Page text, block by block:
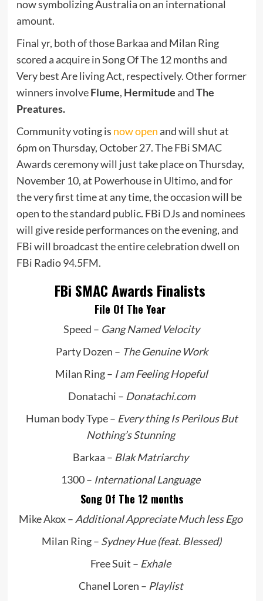
now symbolizing Australia on an international
amount.
Final yr, both of those Barkaa and Milan Ring
scored a acquire in Song Of The 12 months and
Very best Are living Act, respectively. Other former
winners involveFlume, HermitudeandThe
Preatures.
Community voting is now openand will shut at
6pm on Thursday, October 27. The FBi SMAC
Awards ceremony will just take place on Thursday,
November 10, at Powerhouse in Ultimo, and for
the very first time at any time, the occasion will be
open to the standard public. FBi DJs and nominees
will give reside performances on the evening, and
FBi will broadcast the entire celebration dwell on
FBi Radio 94.5FM.
FBi SMAC Awards Finalists
File Of The Year
Speed – Gang Named Velocity
Party Dozen – The Genuine Work
Milan Ring – I am Feeling Hopeful
Donatachi – Donatachi.com
Human body Type – Every thing Is Perilous But
Nothing’s Stunning
Barkaa – Blak Matriarchy
1300 – International Language
Song Of The 12 months
Mike Akox – Additional Appreciate Much less Ego
Milan Ring – Sydney Hue (feat. Blessed)
Free Suit – Exhale
Chanel Loren – Playlist